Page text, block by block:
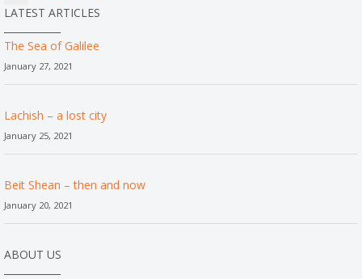
LATEST ARTICLES
The Sea of Galilee
January 27, 2021
Lachish – a lost city
January 25, 2021
Beit Shean – then and now
January 20, 2021
ABOUT US